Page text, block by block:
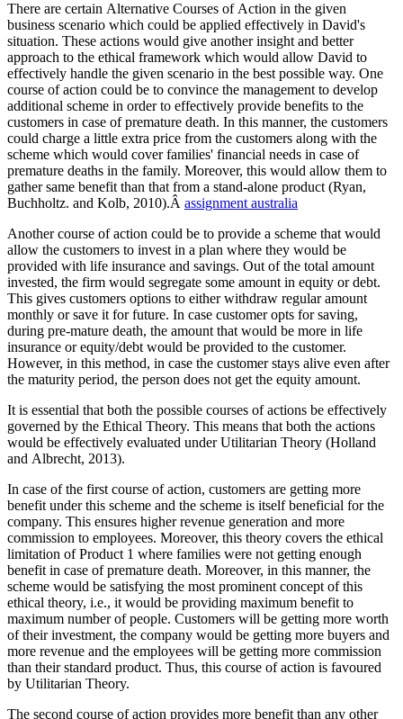
There are certain Alternative Courses of Action in the given
business scenario which could be applied effectively in David's
situation. These actions would give another insight and better
approach to the ethical framework which would allow David to
effectively handle the given scenario in the best possible way. One
course of action could be to convince the management to develop
additional scheme in order to effectively provide benefits to the
customers in case of premature death. In this manner, the customers
could charge a little extra price from the customers along with the
scheme which would cover families' financial needs in case of
premature deaths in the family. Moreover, this would allow them to
gather same benefit than that from a stand-alone product (Ryan,
Buchholtz. and Kolb, 2010).Â assignment australia
Another course of action could be to provide a scheme that would
allow the customers to invest in a plan where they would be
provided with life insurance and savings. Out of the total amount
invested, the firm would segregate some amount in equity or debt.
This gives customers options to either withdraw regular amount
monthly or save it for future. In case customer opts for saving,
during pre-mature death, the amount that would be more in life
insurance or equity/debt would be provided to the customer.
However, in this method, in case the customer stays alive even after
the maturity period, the person does not get the equity amount.
It is essential that both the possible courses of actions be effectively
governed by the Ethical Theory. This means that both the actions
would be effectively evaluated under Utilitarian Theory (Holland
and Albrecht, 2013).
In case of the first course of action, customers are getting more
benefit under this scheme and the scheme is itself beneficial for the
company. This ensures higher revenue generation and more
commission to employees. Moreover, this theory covers the ethical
limitation of Product 1 where families were not getting enough
benefit in case of premature death. Moreover, in this manner, the
scheme would be satisfying the most prominent concept of this
ethical theory, i.e., it would be providing maximum benefit to
maximum number of people. Customers will be getting more worth
of their investment, the company would be getting more buyers and
more revenue and the employees will be getting more commission
than their standard product. Thus, this course of action is favoured
by Utilitarian Theory.
The second course of action provides more benefit than any other